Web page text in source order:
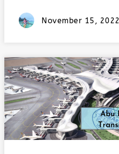
Posted
November 15, 2022